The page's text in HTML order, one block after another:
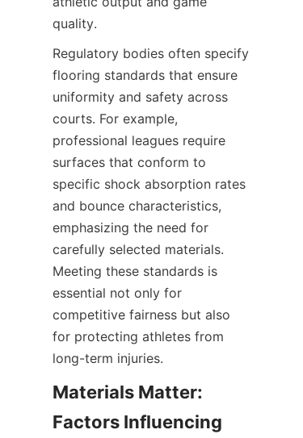
Regulatory bodies often specify
flooring standards that ensure
uniformity and safety across
courts. For example,
professional leagues require
surfaces that conform to
specific shock absorption rates
and bounce characteristics,
emphasizing the need for
carefully selected materials.
Meeting these standards is
essential not only for
competitive fairness but also
for protecting athletes from
Materials Matter:
Factors Influencing